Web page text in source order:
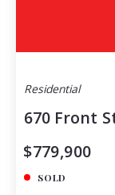
Residential
670 Front
$779,900
SOLD